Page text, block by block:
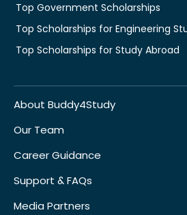
Top Government Scholarships
Top Scholarships for Engineering
Top Scholarships for Study Abroad
About Buddy4Study
Our Team
Career Guidance
Support & FAQs
Media Partners